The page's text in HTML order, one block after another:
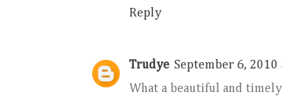
Reply
Trudye September 6, 2010
What a beautiful and